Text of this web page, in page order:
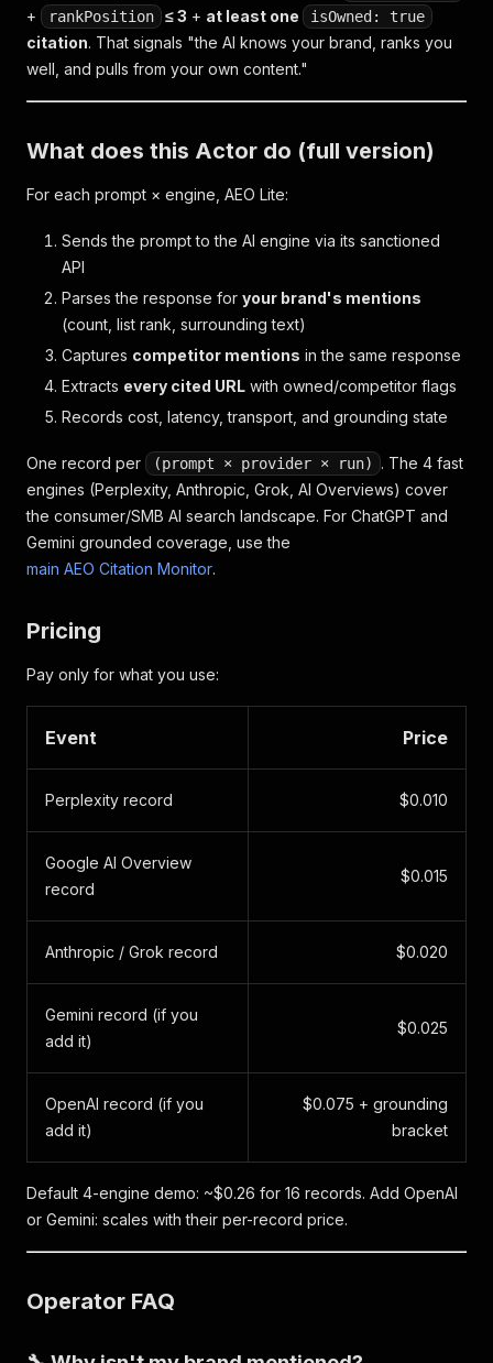
// COMPETITOR MENTIONS — Royale Buddy and
// Compare their mentionCount/rankPosition
  // you stand competitively.
  "competitorMentions": [
      "brand": "Royale Buddy",
      "mentionCount": 2,
      "rankPosition": 1
    },
      "brand": "RoyaleAPI",
      "mentionCount": 1,
      "rankPosition": 3
    }
// CITATIONS — every URL the AI cited as a
  "citations": [
      "url": "https://clashcoachai.com/features",
      "domain": "clashcoachai.com",
"isOwned": true,           // ← Your site
      "isCompetitor": false,
      "rankPosition": 2
"url": "https://royaleapi.com/blog/best-
      "domain": "royaleapi.com",
      "isOwned": false,
    }
+ rankPosition ≤ 3 + at least one isOwned: true
citation. That signals "the AI knows your brand, ranks you
well, and pulls from your own content."
What does this Actor do (full version)
For each prompt × engine, AEO Lite:
Sends the prompt to the AI engine via its sanctioned
API
Parses the response for your brand's mentions
(count, list rank, surrounding text)
Captures competitor mentions in the same response
Extracts every cited URL with owned/competitor flags
Records cost, latency, transport, and grounding state
One record per (prompt × provider × run)
. The 4 fast
engines (Perplexity, Anthropic, Grok, AI Overviews) cover
the consumer/SMB AI search landscape. For ChatGPT and
Gemini grounded coverage, use the
main AEO Citation Monitor.
Pricing
Pay only for what you use:
Event Price
Perplexity record $0.010
Google AI Overview
record
$0.015
Anthropic / Grok record $0.020
Gemini record (if you
add it)
$0.025
OpenAI record (if you
add it)
$0.075 + grounding
bracket
Default 4-engine demo: ~$0.26 for 16 records. Add OpenAI
or Gemini: scales with their per-record price.
Operator FAQ